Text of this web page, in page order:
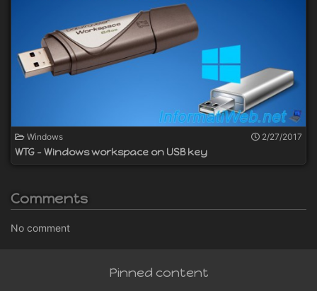
Windows 2/27/2017
WTG - Windows workspace on USB key
Comments
No comment
Pinned content